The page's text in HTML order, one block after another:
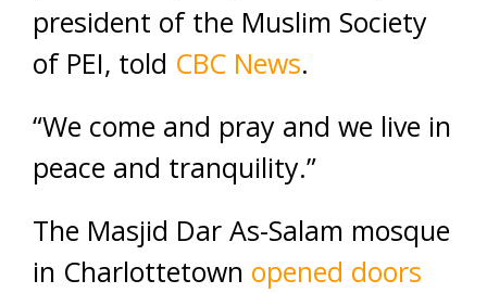
president of the Muslim Society
of PEI, told CBC News.
“We come and pray and we live in
peace and tranquility.”
The Masjid Dar As-Salam mosque
in Charlottetown opened doors